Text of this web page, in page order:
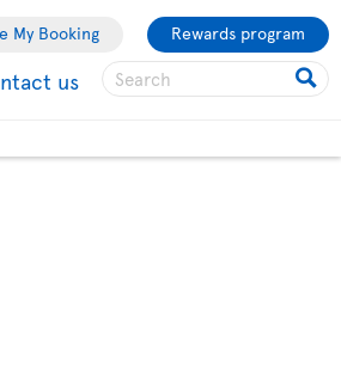
My Booking Rewards program
us